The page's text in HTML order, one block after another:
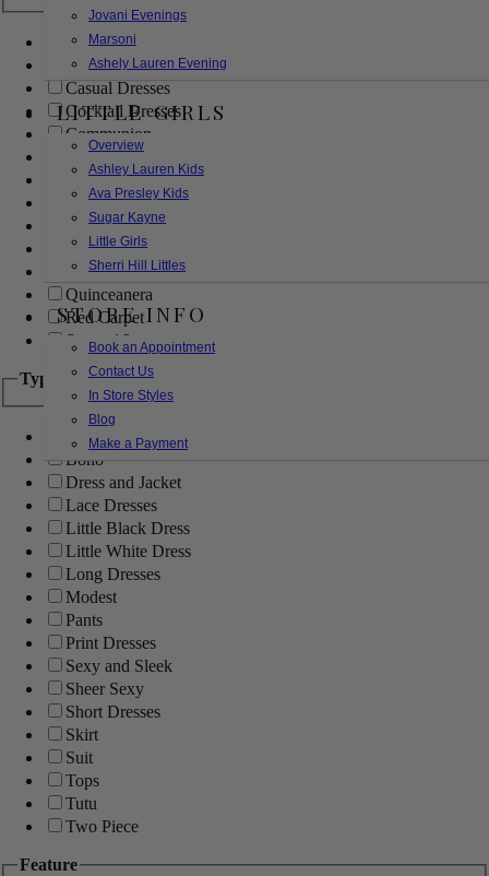
Jovani Evenings
Marsoni
Ashely Lauren Evening
LITTLE GIRLS
Overview
Ashley Lauren Kids
Ava Presley Kids
Sugar Kayne
Little Girls
Sherri Hill Littles
STORE INFO
Book an Appointment
Contact Us
In Store Styles
Blog
Make a Payment
Bridal
Bridesmaids
Casual Dresses
Cocktail Dresses
Communion
Evening
Flower Girl
Girls Pageant Dresses
Homecoming
Mother of the Bride/Groom
Prom Dresses
Quinceanera
Red Carpet
Sweet 16
Type
Ball Gowns
Boho
Dress and Jacket
Lace Dresses
Little Black Dress
Little White Dress
Long Dresses
Modest
Pants
Print Dresses
Sexy and Sleek
Sheer Sexy
Short Dresses
Skirt
Suit
Tops
Tutu
Two Piece
Feature